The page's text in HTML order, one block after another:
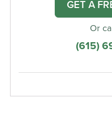
GET A
Or
(615)